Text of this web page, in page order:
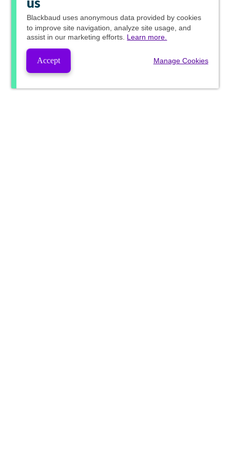
us
Blackbaud uses anonymous data provided by cookies
to improve site navigation, analyze site usage, and
assist in our marketing efforts. Learn more.
Accept Manage Cookies